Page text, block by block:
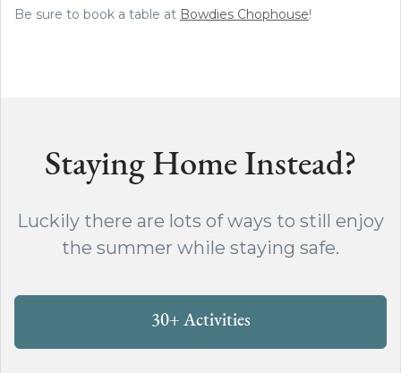
Be sure to book a table at Bowdies Chophouse!
Staying Home Instead?
Luckily there are lots of ways to still enjoy
the summer while staying safe.
30+ Activities